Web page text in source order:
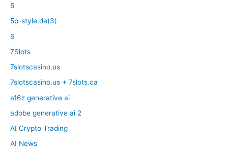
5
5p-style.de(3)
6
7Slots
7slotscasino.us
7slotscasino.us + 7slots.ca
a16z generative ai
adobe generative ai 2
AI Crypto Trading
AI News